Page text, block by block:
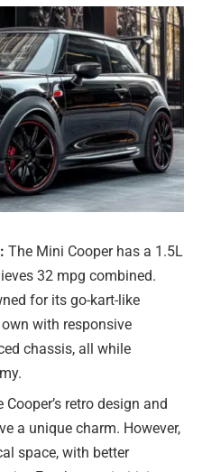
The Mini Cooper has a 1.5L
32 mpg combined.
for its go-kart-like
with responsive
chassis, all while
Cooper’s retro design and
a unique charm. However,
space, with better